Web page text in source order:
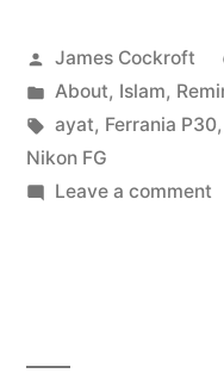
Posted
by
James Cockroft
Posted
in
About, Islam,
Tags:
ayat, Ferrania P30,
Nikon FG
Leave a commenton